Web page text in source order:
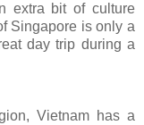
extra bit of culture
Singapore is only a
day trip during a
Vietnam has a